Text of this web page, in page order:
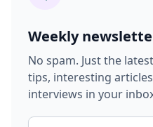
Weekly
No spam. Just the
tips, interesting
interviews in your